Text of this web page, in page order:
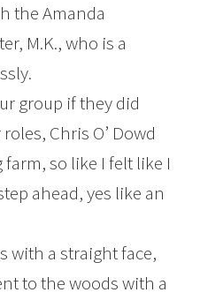
the Amanda
M.K., who is a
group if they did
Chris O’ Dowd
farm, so like I felt like I
ahead, yes like an
with a straight face,
to the woods with a